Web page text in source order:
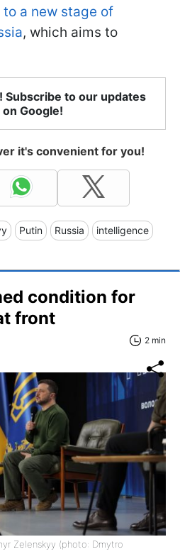
to a new stage of
, which aims to
Subscribe to our updates
on Google!
it's convenient for you!
Putin Russia intelligence
condition for
front
2 min
Zelenskyy (photo: Dmytro